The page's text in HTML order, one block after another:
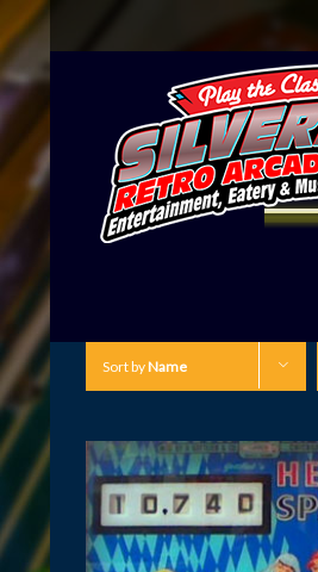
Sort byName